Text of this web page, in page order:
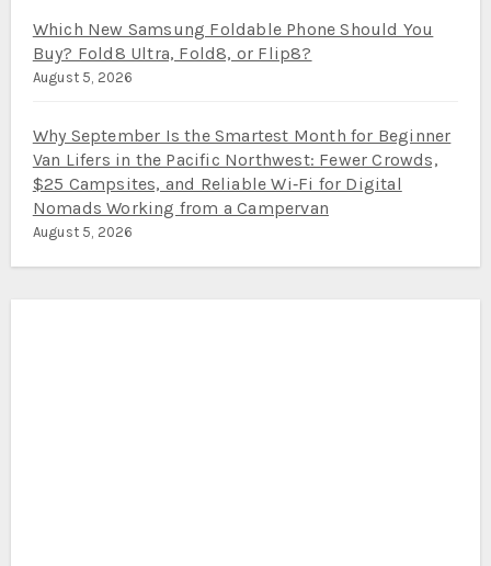
Which New Samsung Foldable Phone Should You
Buy? Fold8 Ultra, Fold8, or Flip8?
August 5, 2026
Why September Is the Smartest Month for Beginner
Van Lifers in the Pacific Northwest: Fewer Crowds,
$25 Campsites, and Reliable Wi‑Fi for Digital
Nomads Working from a Campervan
August 5, 2026